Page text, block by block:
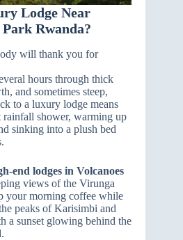
Lodge Near
Rwanda?
will thank you for
hours through thick
and sometimes steep,
to a luxury lodge means
rainfall shower, warming up
sinking into a plush bed
end lodges in Volcanoes
views of the Virunga
your morning coffee while
peaks of Karisimbi and
a sunset glowing behind the